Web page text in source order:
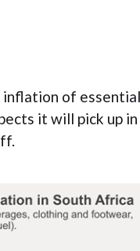
inflation of
it will pick up in